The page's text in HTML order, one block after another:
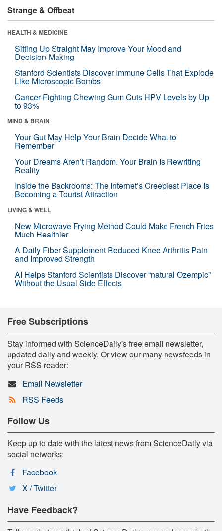
Strange & Offbeat
HEALTH & MEDICINE
Sitting Up Straight May Improve Your Mood and
Decision-Making
Stanford Scientists Discover Immune Cells That Explode
Like Microscopic Bombs
Cancer-Fighting Chewing Gum Cuts HPV Levels by Up
to 93%
MIND & BRAIN
Your Gut May Help Your Brain Decide What to
Remember
Your Dreams Aren’t Random. Your Brain Is Rewriting
Reality
Inside the Backrooms: The Internet’s Creepiest Place Is
Becoming a Tourist Attraction
LIVING & WELL
New Microwave Frying Method Could Make French Fries
Much Healthier
A Daily Fiber Supplement Reduced Knee Arthritis Pain
and Improved Strength
AI Helps Stanford Scientists Discover “natural Ozempic”
Without the Usual Side Effects
Free Subscriptions
Stay informed with ScienceDaily's free email newsletter,
updated daily and weekly. Or view our many newsfeeds in
your RSS reader:
Email Newsletter
RSS Feeds
Follow Us
Keep up to date with the latest news from ScienceDaily via
social networks:
Facebook
X / Twitter
Have Feedback?